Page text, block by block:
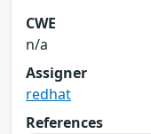
CWE
n/a
Assigner
redhat
References